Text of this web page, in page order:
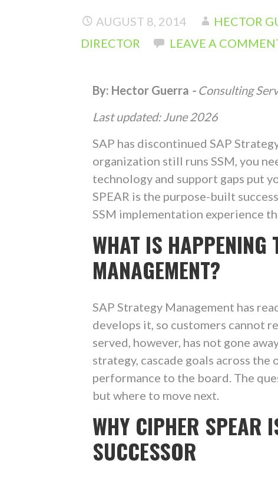
AUGUST 8, 2014
HECTOR
DIRECTOR
LEAVE A
By: Hector Guerra - Consulting
Last updated: June 2026
SAP has discontinued SAP
organization still runs SSM, you
technology and support gaps put
SPEAR is the purpose-built
SSM implementation experience
WHAT IS HAPPENING
MANAGEMENT?
SAP Strategy Management has
develops it, so customers cannot
served, however, has not gone
strategy, cascade goals across
performance to the board. The
but where to move next.
WHY CIPHER SPEAR
SUCCESSOR